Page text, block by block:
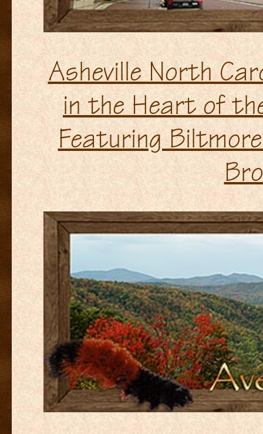
Asheville North
in the Heart of
Featuring